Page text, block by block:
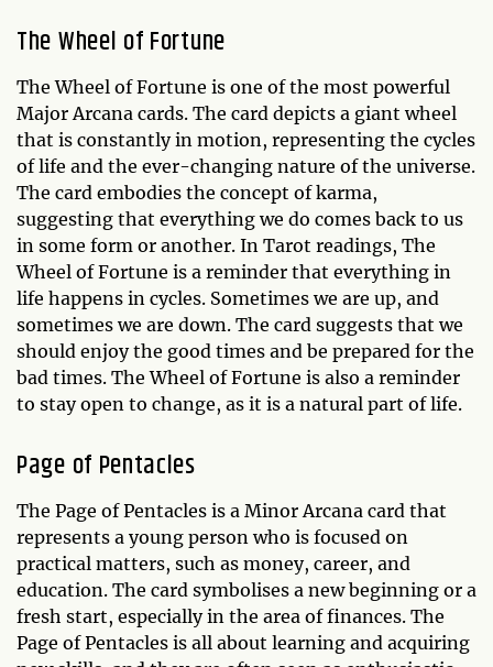
The Wheel of Fortune
The Wheel of Fortune is one of the most powerful
Major Arcana cards. The card depicts a giant wheel
that is constantly in motion, representing the cycles
of life and the ever-changing nature of the universe.
The card embodies the concept of karma,
suggesting that everything we do comes back to us
in some form or another. In Tarot readings, The
Wheel of Fortune is a reminder that everything in
life happens in cycles. Sometimes we are up, and
sometimes we are down. The card suggests that we
should enjoy the good times and be prepared for the
bad times. The Wheel of Fortune is also a reminder
to stay open to change, as it is a natural part of life.
Page of Pentacles
The Page of Pentacles is a Minor Arcana card that
represents a young person who is focused on
practical matters, such as money, career, and
education. The card symbolises a new beginning or a
fresh start, especially in the area of finances. The
Page of Pentacles is all about learning and acquiring